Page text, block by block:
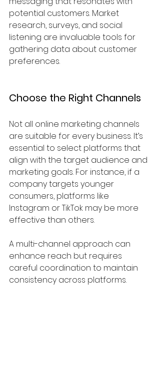
potential customers. Market
research, surveys, and social
listening are invaluable tools for
gathering data about customer
preferences.
Choose the Right Channels
Not all online marketing channels
are suitable for every business. It’s
essential to select platforms that
align with the target audience and
marketing goals. For instance, if a
company targets younger
consumers, platforms like
Instagram or TikTok may be more
effective than others.
A multi-channel approach can
enhance reach but requires
careful coordination to maintain
consistency across platforms.